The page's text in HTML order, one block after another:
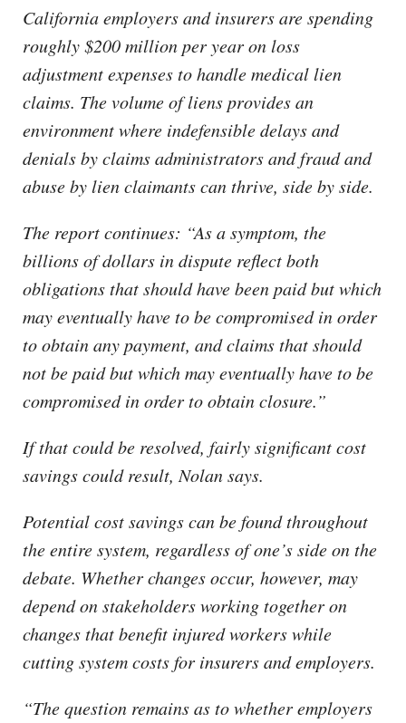
California employers and insurers are spending
roughly $200 million per year on loss
adjustment expenses to handle medical lien
claims. The volume of liens provides an
environment where indefensible delays and
denials by claims administrators and fraud and
abuse by lien claimants can thrive, side by side.
The report continues: “As a symptom, the
billions of dollars in dispute reflect both
obligations that should have been paid but which
may eventually have to be compromised in order
to obtain any payment, and claims that should
not be paid but which may eventually have to be
compromised in order to obtain closure.”
If that could be resolved, fairly significant cost
savings could result, Nolan says.
Potential cost savings can be found throughout
the entire system, regardless of one’s side on the
debate. Whether changes occur, however, may
depend on stakeholders working together on
changes that benefit injured workers while
cutting system costs for insurers and employers.
“The question remains as to whether employers